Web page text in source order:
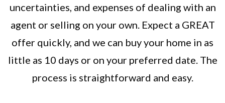
uncertainties, and expenses of dealing with an
agent or selling on your own. Expect a GREAT
offer quickly, and we can buy your home in as
little as 10 days or on your preferred date. The
process is straightforward and easy.